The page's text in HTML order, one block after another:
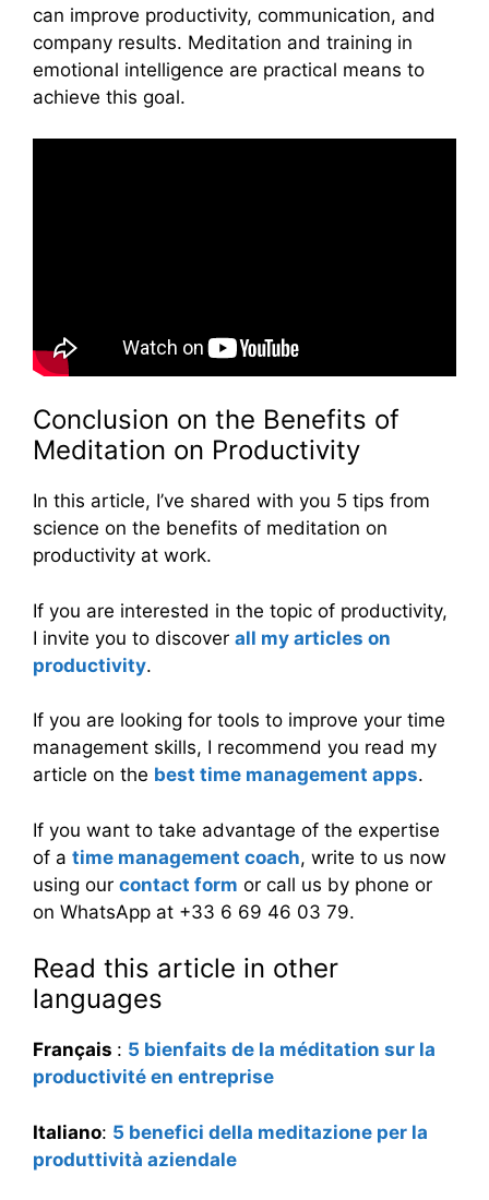
can improve productivity, communication, and
company results. Meditation and training in
emotional intelligence are practical means to
achieve this goal.
Conclusion on the Benefits of
Meditation on Productivity
In this article, I’ve shared with you 5 tips from
science on the benefits of meditation on
productivity at work.
If you are interested in the topic of productivity,
I invite you to discover all my articles on
productivity.
If you are looking for tools to improve your time
management skills, I recommend you read my
article on the best time management apps.
If you want to take advantage of the expertise
of a time management coach, write to us now
using our contact form or call us by phone or
on WhatsApp at +33 6 69 46 03 79.
Read this article in other
languages
Français : 5 bienfaits de la méditation sur la
productivité en entreprise
Italiano: 5 benefici della meditazione per la
produttività aziendale